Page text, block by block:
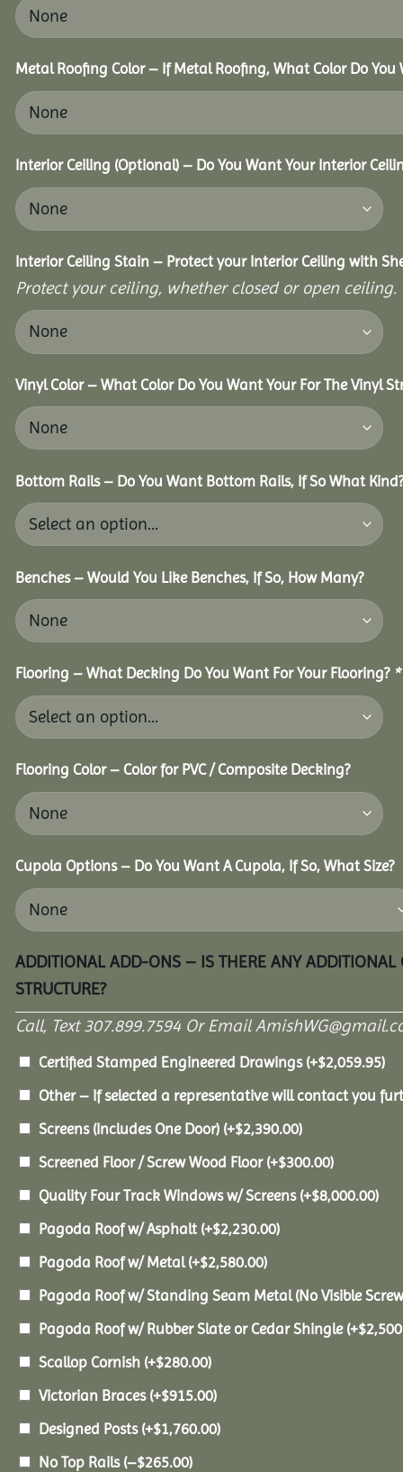
Metal Roofing Color – If Metal Roofing, What Color Do You
Interior Ceiling (Optional) – Do You Want Your Interior
Interior Ceiling Stain – Protect your Interior Ceiling with
Protect your ceiling, whether closed or open ceiling.
Vinyl Color – What Color Do You Want Your For The Vinyl
Bottom Rails – Do You Want Bottom Rails, If So What
Benches – Would You Like Benches, If So, How Many?
Flooring – What Decking Do You Want For Your Flooring? *
Flooring Color – Color for PVC / Composite Decking?
Cupola Options – Do You Want A Cupola, If So, What Size?
ADDITIONAL ADD-ONS – IS THERE ANY
STRUCTURE?
Call, Text 307.899.7594 Or Email
Certified Stamped Engineered Drawings (+$2,059.95)
Other – If selected a representative will contact you
Screens (Includes One Door) (+$2,390.00)
Screened Floor / Screw Wood Floor (+$300.00)
Quality Four Track Windows w/ Screens (+$8,000.00)
Pagoda Roof w/ Asphalt (+$2,230.00)
Pagoda Roof w/ Metal(+$2,580.00)
Pagoda Roof w/ Standing Seam Metal (No Visible
Pagoda Roof w/ Rubber Slate or Cedar Shingle (+$
Scallop Cornish (+$280.00)
Victorian Braces (+$915.00)
Designed Posts (+$1,760.00)
No Top Rails (–$265.00)